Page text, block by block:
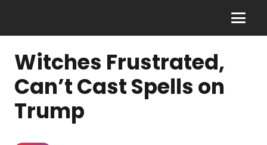
Witches Frustrated,
Can’t Cast Spells on
Trump